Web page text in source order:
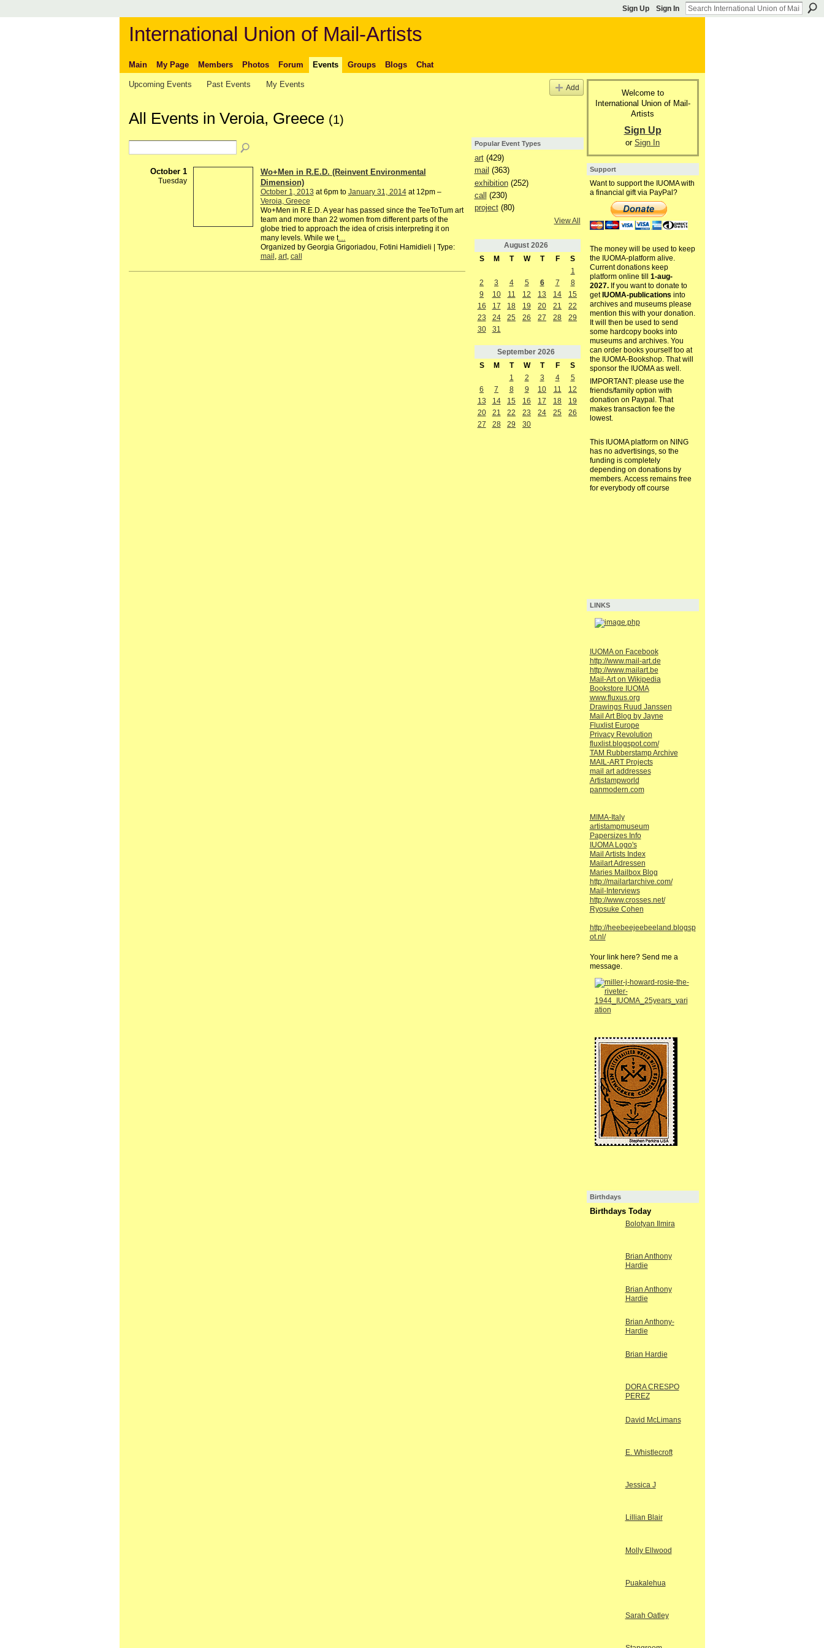
Sign Up Sign In
International Union of Mail-Artists
Main My Page Members Photos Forum Events Groups Blogs Chat
Upcoming Events Past Events My Events Add
All Events in Veroia, Greece (1)
October 1
Tuesday
Wo+Men in R.E.D. (Reinvent Environmental
Dimension)
October 1, 2013 at 6pm to January 31, 2014at 12pm –
Veroia, Greece
Wo+Men in R.E.D. A year has passed since the TeeToTum art
team and more than 22 women from different parts of the
globe tried to approach the idea of crisis interpreting it on
many levels. While we t…
Organized by Georgia Grigoriadou, Fotini Hamidieli | Type:
mail, art, call
Popular Event Types
art(429)
mail (363)
exhibition(252)
call
(230)
project(80)
View All
August 2026
S
M T W T F
S
1
2
3 4 5 6 7
8
9
10 11 12 13 14
15
16
17 18 19 20 21
22
23
24 25 26 27 28
29
30
31
September 2026
S
M T W T F
S
1
2 3 4
5
6
7 8 9 10 11
12
13
14 15 16 17 18
19
20
21 22 23 24 25
26
27
28 29 30
Welcome to
International Union of Mail-
Artists
Sign Up
or Sign In
Support
Want to support the IUOMA with
a financial gift via PayPal?
The money will be used to keep
the IUOMA-platform alive.
Current donations keep
platform online till 1-aug-
2027.If you want to donate to
get IUOMA-publications into
archives and museums please
mention this with your donation.
It will then be used to send
some hardcopy books into
museums and archives. You
can order books yourself too at
the IUOMA-Bookshop. That will
sponsor the IUOMA as well.
IMPORTANT: please use the
friends/family option with
donation on Paypal. That
makes transaction fee the
lowest.
This IUOMA platform on NING
has no advertisings, so the
funding is completely
depending on donations by
members. Access remains free
for everybody off course
LINKS
IUOMA on Facebook
http://www.mail-art.de
http://www.mailart.be
Mail-Art on Wikipedia
Bookstore IUOMA
www.fluxus.org
Drawings Ruud Janssen
Mail Art Blog by Jayne
Fluxlist Europe
Privacy Revolution
fluxlist.blogspot.com/
TAM Rubberstamp Archive
MAIL-ART Projects
mail art addresses
Artistampworld
panmodern.com
MIMA-Italy
artistampmuseum
Papersizes Info
IUOMA Logo's
Mail Artists Index
Mailart Adressen
Maries Mailbox Blog
http://mailartarchive.com/
Mail-Interviews
http://www.crosses.net/
Ryosuke Cohen
http://heebeejeebeeland.blogsp
ot.nl/
Your link here? Send me a
message.
Birthdays
Birthdays Today
Bolotyan Ilmira
Brian Anthony
Hardie
Brian Anthony
Hardie
Brian Anthony-
Hardie
Brian Hardie
DORA CRESPO
PEREZ
David McLimans
E. Whistlecroft
Jessica J
Lillian Blair
Molly Ellwood
Puakalehua
Sarah Oatley